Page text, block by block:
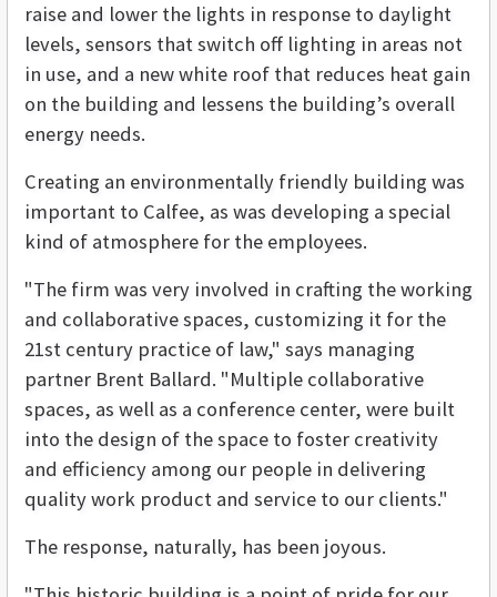
raise and lower the lights in response to daylight
levels, sensors that switch off lighting in areas not
in use, and a new white roof that reduces heat gain
on the building and lessens the building’s overall
energy needs.
Creating an environmentally friendly building was
important to Calfee, as was developing a special
kind of atmosphere for the employees.
"The firm was very involved in crafting the working
and collaborative spaces, customizing it for the
21st century practice of law," says managing
partner Brent Ballard. "Multiple collaborative
spaces, as well as a conference center, were built
into the design of the space to foster creativity
and efficiency among our people in delivering
quality work product and service to our clients."
The response, naturally, has been joyous.